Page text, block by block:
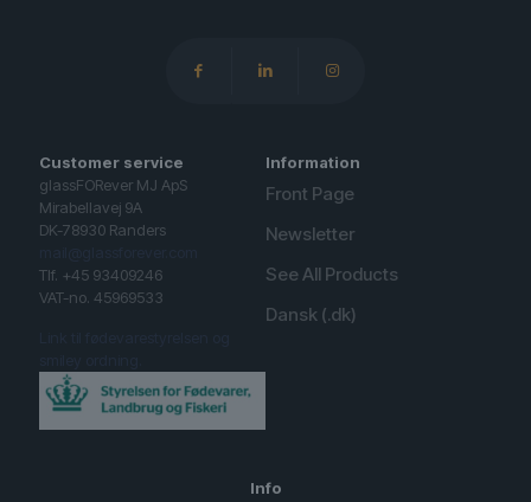
Customer service
glassFORever MJ ApS
Mirabellavej 9A
DK-78930 Randers
Tlf. +45 93409246
VAT-no. 45969533
Information
Front Page
Newsletter
See All Products
Dansk (.dk)
Info